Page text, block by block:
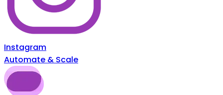
Instagram
Automate & Scale